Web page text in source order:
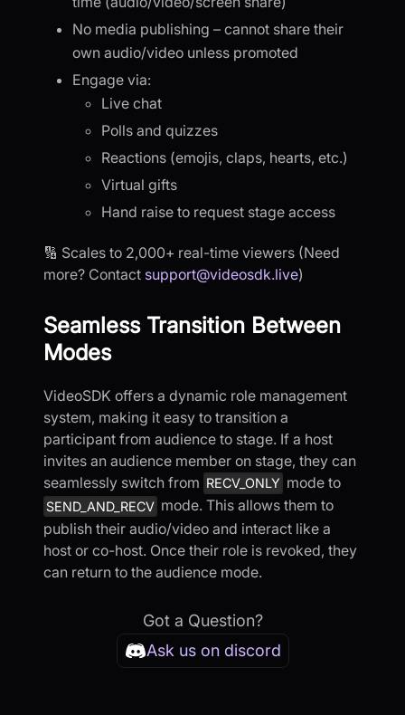
No media publishing – cannot share their
own audio/video unless promoted
Engage via:
Live chat
Polls and quizzes
Reactions (emojis, claps, hearts, etc.)
Virtual gifts
Hand raise to request stage access
🔢 Scales to 2,000+ real-time viewers (Need
more? Contact support@videosdk.live)
Seamless Transition Between
Modes
VideoSDK offers a dynamic role management
system, making it easy to transition a
participant from audience to stage. If a host
invites an audience member on stage, they can
seamlessly switch from RECV_ONLY mode to
SEND_AND_RECV mode. This allows them to
publish their audio/video and interact like a
host or co-host. Once their role is revoked, they
can return to the audience mode.
Got a Question?
Ask us on discord